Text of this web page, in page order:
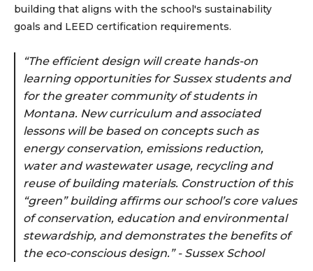
building that aligns with the school's sustainability
goals and LEED certification requirements.
“The efficient design will create hands-on
learning opportunities for Sussex students and
for the greater community of students in
Montana. New curriculum and associated
lessons will be based on concepts such as
energy conservation, emissions reduction,
water and wastewater usage, recycling and
reuse of building materials. Construction of this
“green” building affirms our school’s core values
of conservation, education and environmental
stewardship, and demonstrates the benefits of
the eco-conscious design.” - Sussex School